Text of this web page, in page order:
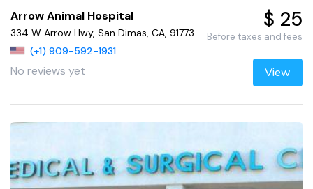
Arrow Animal Hospital
334 W Arrow Hwy, San Dimas, CA, 91773
(+1) 909-592-1931
No reviews yet
$ 25
Before taxes and fees
View